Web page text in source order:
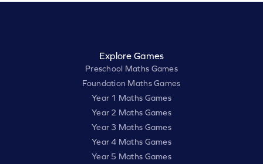
Explore Games
Preschool Maths Games
Foundation Maths Games
Year 1 Maths Games
Year 2 Maths Games
Year 3 Maths Games
Year 4 Maths Games
Year 5 Maths Games